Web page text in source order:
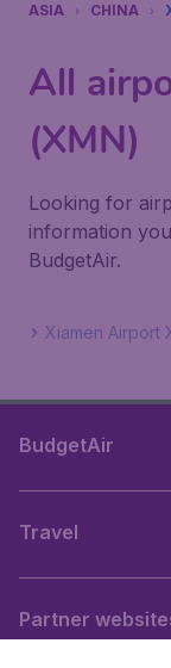
ASIA CHINA
All
(XMN)
Looking for
information
BudgetAir.
Xiamen Airport
BudgetAir
Travel
Partner